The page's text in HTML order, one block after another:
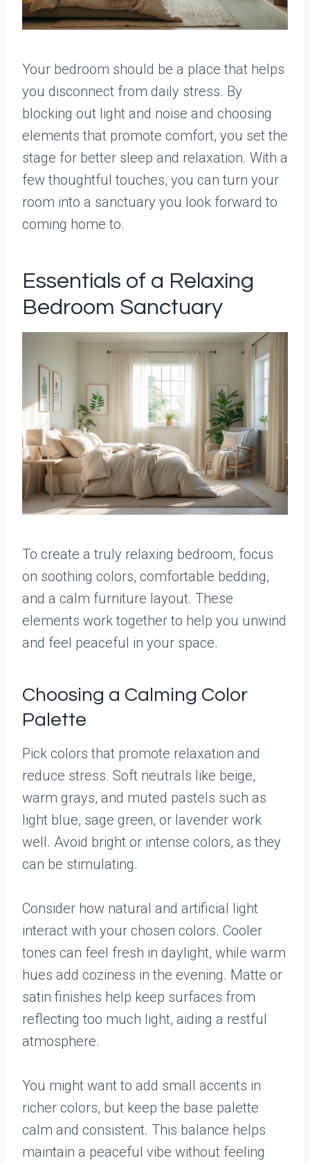
Your bedroom should be a place that helps
you disconnect from daily stress. By
blocking out light and noise and choosing
elements that promote comfort, you set the
stage for better sleep and relaxation. With a
few thoughtful touches, you can turn your
room into a sanctuary you look forward to
coming home to.
Essentials of a Relaxing
Bedroom Sanctuary
To create a truly relaxing bedroom, focus
on soothing colors, comfortable bedding,
and a calm furniture layout. These
elements work together to help you unwind
and feel peaceful in your space.
Choosing a Calming Color
Palette
Pick colors that promote relaxation and
reduce stress. Soft neutrals like beige,
warm grays, and muted pastels such as
light blue, sage green, or lavender work
well. Avoid bright or intense colors, as they
can be stimulating.
Consider how natural and artificial light
interact with your chosen colors. Cooler
tones can feel fresh in daylight, while warm
hues add coziness in the evening. Matte or
satin finishes help keep surfaces from
reflecting too much light, aiding a restful
atmosphere.
You might want to add small accents in
richer colors, but keep the base palette
calm and consistent. This balance helps
maintain a peaceful vibe without feeling